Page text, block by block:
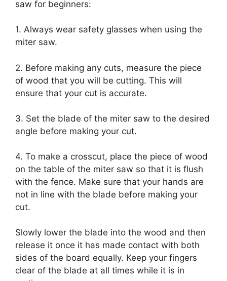
saw for beginners:
1. Always wear safety glasses when using the
miter saw.
2. Before making any cuts, measure the piece
of wood that you will be cutting. This will
ensure that your cut is accurate.
3. Set the blade of the miter saw to the desired
angle before making your cut.
4. To make a crosscut, place the piece of wood
on the table of the miter saw so that it is flush
with the fence. Make sure that your hands are
not in line with the blade before making your
cut.
Slowly lower the blade into the wood and then
release it once it has made contact with both
sides of the board equally. Keep your fingers
clear of the blade at all times while it is in